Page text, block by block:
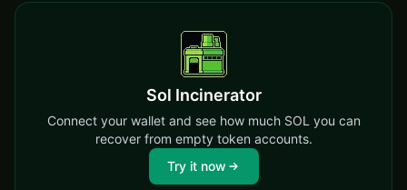
Sol Incinerator
Connect your wallet and see how much SOL you can
recover from empty token accounts.
Try it now